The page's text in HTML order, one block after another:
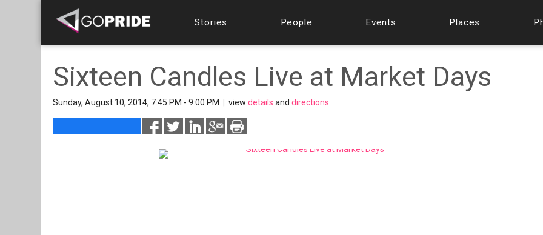
Stories People Events Places
Sixteen Candles Live at Market Days
Sunday, August 10, 2014, 7:45 PM - 9:00 PM view details and directions